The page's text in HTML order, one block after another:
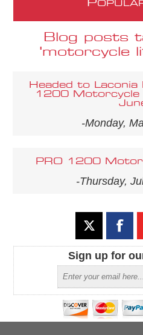
P
Blog posts
'motorcycle
Headed to Laconia
1200 Motorcycle
-Monday,
PRO 1200
-Thursday,
Sign up for